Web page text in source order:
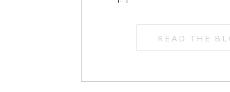
READ THE